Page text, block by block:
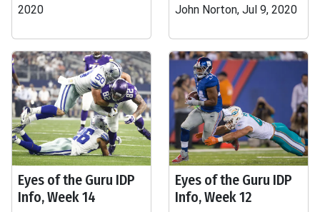
2020
John Norton, Jul 9, 2020
Eyes of the Guru IDP
Info, Week 14
Eyes of the Guru IDP
Info, Week 12